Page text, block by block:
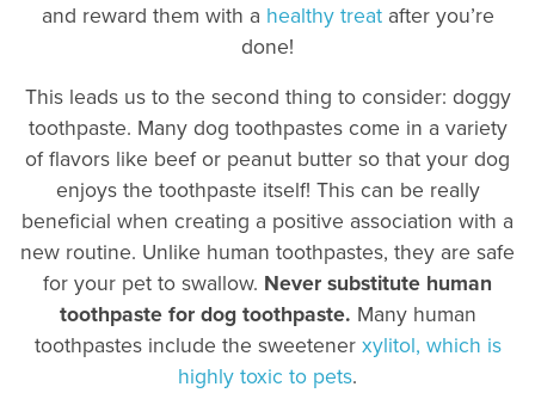
and reward them with a healthy treatafter you’re
done!
This leads us to the second thing to consider: doggy
toothpaste. Many dog toothpastes come in a variety
of flavors like beef or peanut butter so that your dog
enjoys the toothpaste itself! This can be really
beneficial when creating a positive association with a
new routine. Unlike human toothpastes, they are safe
for your pet to swallow. Never substitute human
toothpaste for dog toothpaste. Many human
toothpastes include the sweetenerxylitol, which is
highly toxic to pets.